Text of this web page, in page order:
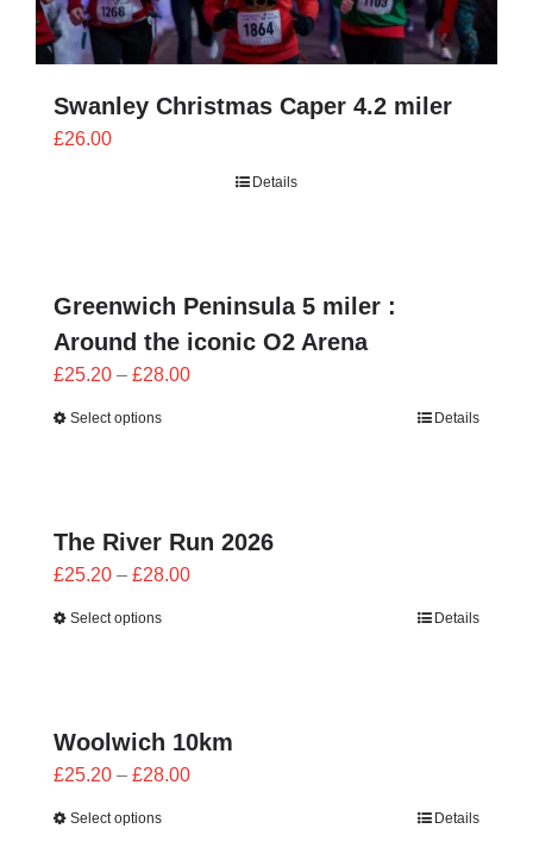
Swanley Christmas Caper 4.2 miler
£26.00
Details
Greenwich Peninsula 5 miler :
Around the iconic O2 Arena
£25.20 – £28.00Price
Select options Details
The River Run 2026
£25.20 – £28.00Price
Select options Details
Woolwich 10km
£25.20 – £28.00Price
Select options Details